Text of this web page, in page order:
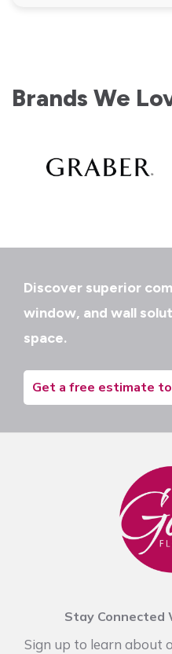
Brands We
Discover superior
window, and wall
space.
Get a free estimate
Stay Connected
Sign up to learn about